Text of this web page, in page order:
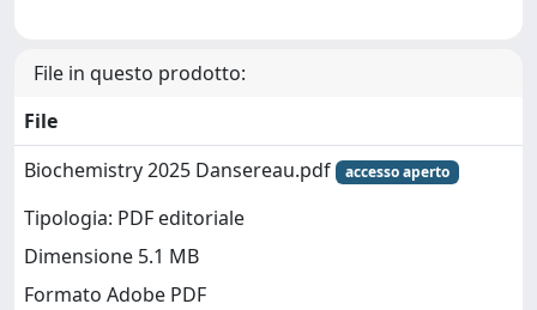
File in questo prodotto:
File
Biochemistry 2025 Dansereau.pdf
accesso aperto
Tipologia: PDF editoriale
Dimensione 5.1 MB
Formato Adobe PDF